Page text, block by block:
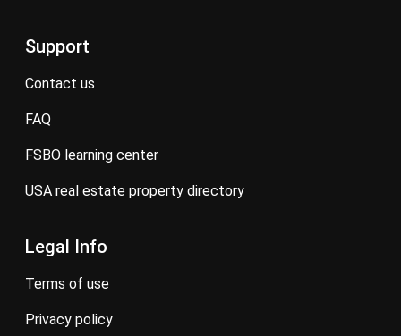
Support
contact us
FAQ
FSBO learning center
USA real estate property directory
Legal Info
terms of use
privacy policy